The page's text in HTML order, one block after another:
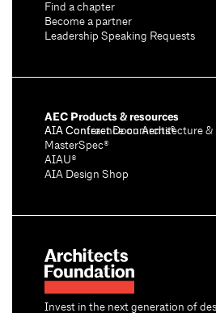
Invest in the next generation of
Find a chapter
Become a partner
Leadership Speaking Requests
AEC Products & resources
AIA Conference on Architecture &
AIA Contract Documents®
MasterSpec®
AIAU®
AIA Design Shop